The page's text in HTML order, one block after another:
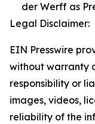
der Werff as
Legal Disclaimer:
EIN Presswire
without warranty
responsibility or
images, videos,
reliability of the